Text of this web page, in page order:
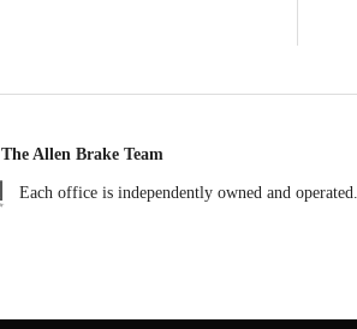
The Allen Brake Team
Each office is independently owned and operated.